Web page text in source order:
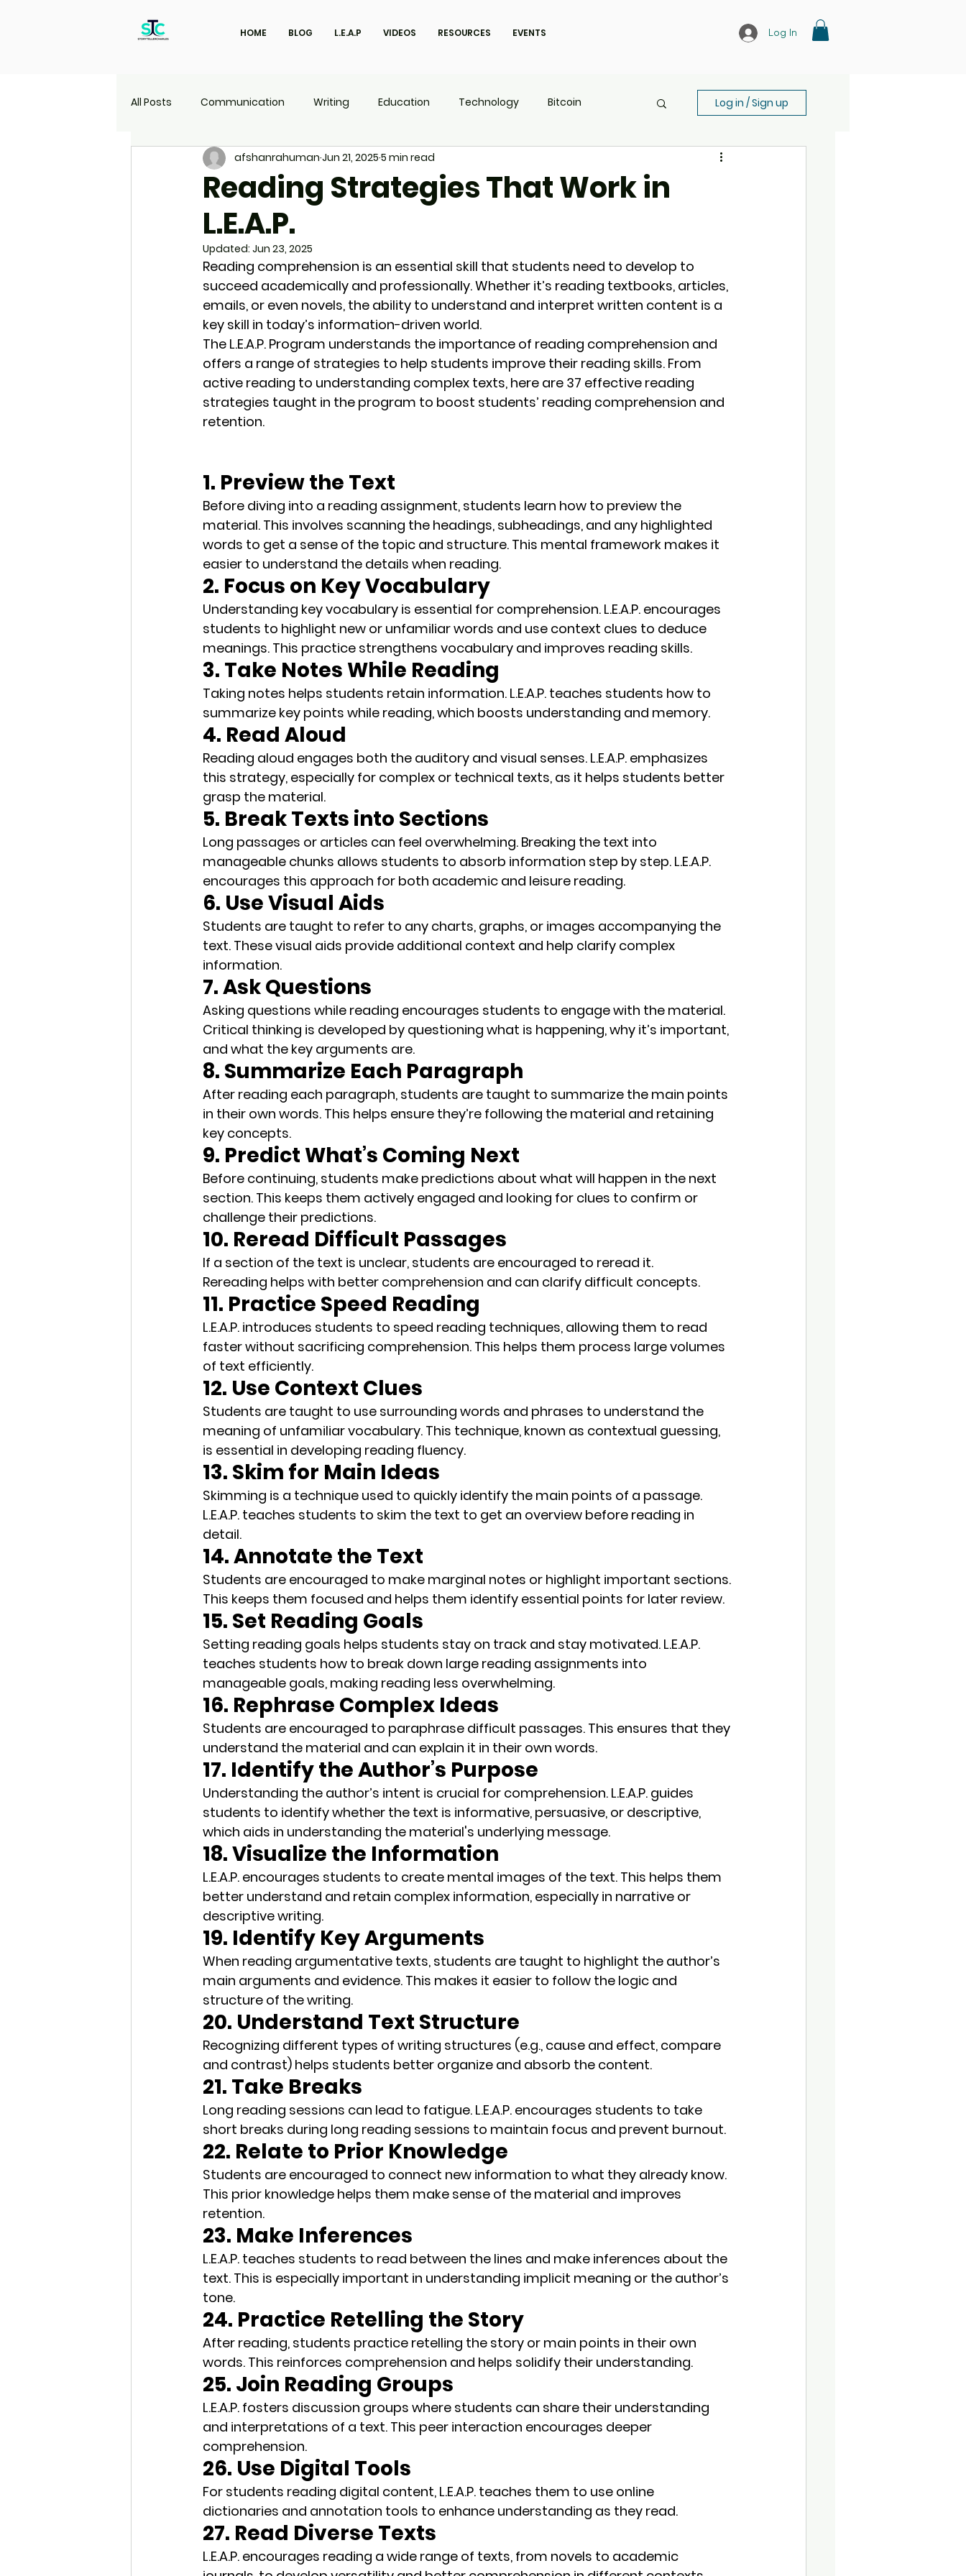
HOME BLOG L.E.A.P VIDEOS RESOURCES EVENTS Log In
All Posts Communication Writing Education Technology Bitcoin
Marketing Travel UI | UX P.O.W.E.R Kids
Log in / Sign up
Reading Strategies That Work in
L.E.A.P.
afshanrahuman Jun 21, 2025 5 min read
Updated: Jun 23, 2025
Reading comprehension is an essential skill that students need to develop to
succeed academically and professionally. Whether it’s reading textbooks, articles,
emails, or even novels, the ability to understand and interpret written content is a
key skill in today’s information-driven world.
The L.E.A.P. Program understands the importance of reading comprehension and
offers a range of strategies to help students improve their reading skills. From
active reading to understanding complex texts, here are 37 effective reading
strategies taught in the program to boost students’ reading comprehension and
retention.
1. Preview the Text
Before diving into a reading assignment, students learn how to preview the
material. This involves scanning the headings, subheadings, and any highlighted
words to get a sense of the topic and structure. This mental framework makes it
easier to understand the details when reading.
2. Focus on Key Vocabulary
Understanding key vocabulary is essential for comprehension. L.E.A.P. encourages
students to highlight new or unfamiliar words and use context clues to deduce
meanings. This practice strengthens vocabulary and improves reading skills.
3. Take Notes While Reading
Taking notes helps students retain information. L.E.A.P. teaches students how to
summarize key points while reading, which boosts understanding and memory.
4. Read Aloud
Reading aloud engages both the auditory and visual senses. L.E.A.P. emphasizes
this strategy, especially for complex or technical texts, as it helps students better
grasp the material.
5. Break Texts into Sections
Long passages or articles can feel overwhelming. Breaking the text into
manageable chunks allows students to absorb information step by step. L.E.A.P.
encourages this approach for both academic and leisure reading.
6. Use Visual Aids
Students are taught to refer to any charts, graphs, or images accompanying the
text. These visual aids provide additional context and help clarify complex
information.
7. Ask Questions
Asking questions while reading encourages students to engage with the material.
Critical thinking is developed by questioning what is happening, why it’s important,
and what the key arguments are.
8. Summarize Each Paragraph
After reading each paragraph, students are taught to summarize the main points
in their own words. This helps ensure they’re following the material and retaining
key concepts.
9. Predict What’s Coming Next
Before continuing, students make predictions about what will happen in the next
section. This keeps them actively engaged and looking for clues to confirm or
challenge their predictions.
10. Reread Difficult Passages
If a section of the text is unclear, students are encouraged to reread it.
Rereading helps with better comprehension and can clarify difficult concepts.
11. Practice Speed Reading
L.E.A.P. introduces students to speed reading techniques, allowing them to read
faster without sacrificing comprehension. This helps them process large volumes
of text efficiently.
12. Use Context Clues
Students are taught to use surrounding words and phrases to understand the
meaning of unfamiliar vocabulary. This technique, known as contextual guessing,
is essential in developing reading fluency.
13. Skim for Main Ideas
Skimming is a technique used to quickly identify the main points of a passage.
L.E.A.P. teaches students to skim the text to get an overview before reading in
detail.
14. Annotate the Text
Students are encouraged to make marginal notes or highlight important sections.
This keeps them focused and helps them identify essential points for later review.
15. Set Reading Goals
Setting reading goals helps students stay on track and stay motivated. L.E.A.P.
teaches students how to break down large reading assignments into
manageable goals, making reading less overwhelming.
16. Rephrase Complex Ideas
Students are encouraged to paraphrase difficult passages. This ensures that they
understand the material and can explain it in their own words.
17. Identify the Author’s Purpose
Understanding the author’s intent is crucial for comprehension. L.E.A.P. guides
students to identify whether the text is informative, persuasive, or descriptive,
which aids in understanding the material's underlying message.
18. Visualize the Information
L.E.A.P. encourages students to create mental images of the text. This helps them
better understand and retain complex information, especially in narrative or
descriptive writing.
19. Identify Key Arguments
When reading argumentative texts, students are taught to highlight the author’s
main arguments and evidence. This makes it easier to follow the logic and
structure of the writing.
20. Understand Text Structure
Recognizing different types of writing structures (e.g., cause and effect, compare
and contrast) helps students better organize and absorb the content.
21. Take Breaks
Long reading sessions can lead to fatigue. L.E.A.P. encourages students to take
short breaks during long reading sessions to maintain focus and prevent burnout.
22. Relate to Prior Knowledge
Students are encouraged to connect new information to what they already know.
This prior knowledge helps them make sense of the material and improves
retention.
23. Make Inferences
L.E.A.P. teaches students to read between the lines and make inferences about the
text. This is especially important in understanding implicit meaning or the author’s
tone.
24. Practice Retelling the Story
After reading, students practice retelling the story or main points in their own
words. This reinforces comprehension and helps solidify their understanding.
25. Join Reading Groups
L.E.A.P. fosters discussion groups where students can share their understanding
and interpretations of a text. This peer interaction encourages deeper
comprehension.
26. Use Digital Tools
For students reading digital content, L.E.A.P. teaches them to use online
dictionaries and annotation tools to enhance understanding as they read.
27. Read Diverse Texts
L.E.A.P. encourages reading a wide range of texts, from novels to academic